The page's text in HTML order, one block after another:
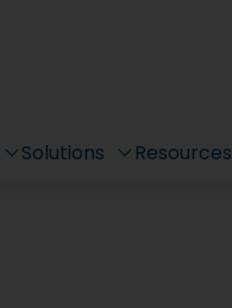
Solutions Resources